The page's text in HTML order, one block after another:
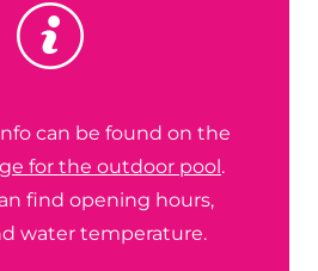
can be found on the
for the outdoor pool.
find opening hours,
water temperature.